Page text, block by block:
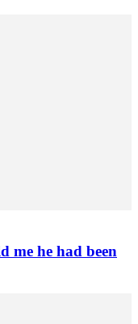
me he had been